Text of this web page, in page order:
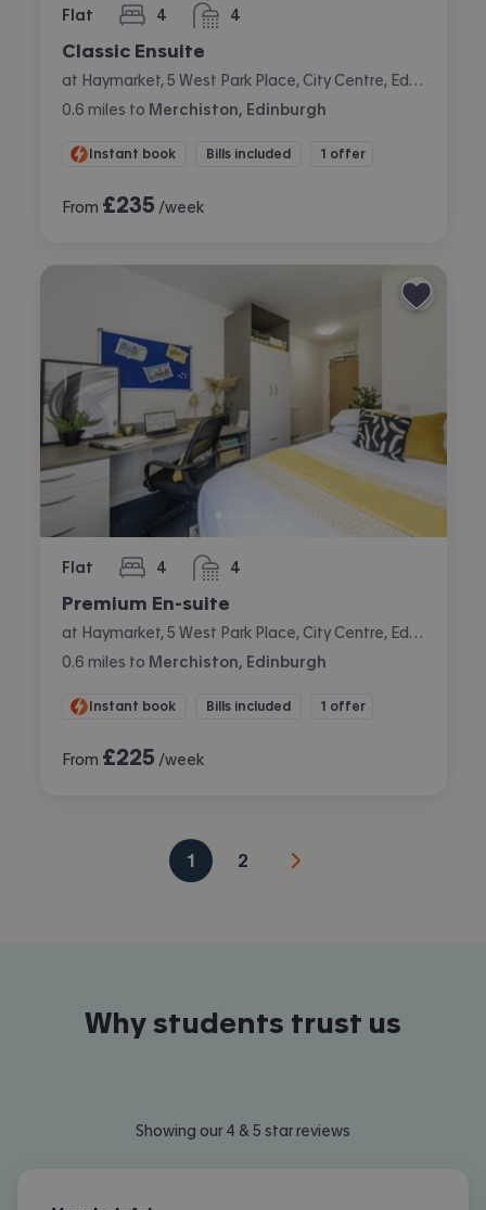
Flat 4
bedrooms 4
bathrooms
Classic Ensuite
0.6 miles to Merchiston, Edinburgh
Instant book Bills included 1 offer
From £235 /week
Flat 4
bedrooms 4
bathrooms
Premium En-suite
0.6 miles to Merchiston, Edinburgh
Instant book Bills included 1 offer
From £225 /week
1 2
Why students trust us
Showing our 4 & 5 star reviews